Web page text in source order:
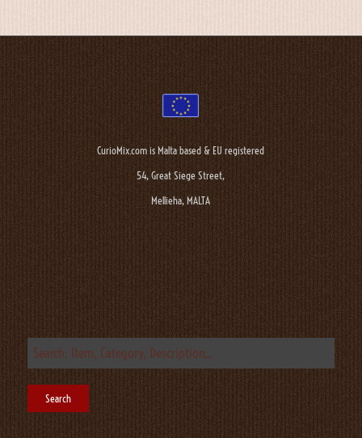
CurioMix.com is Malta based & EU registered
54, Great Siege Street,
Mellieha, MALTA